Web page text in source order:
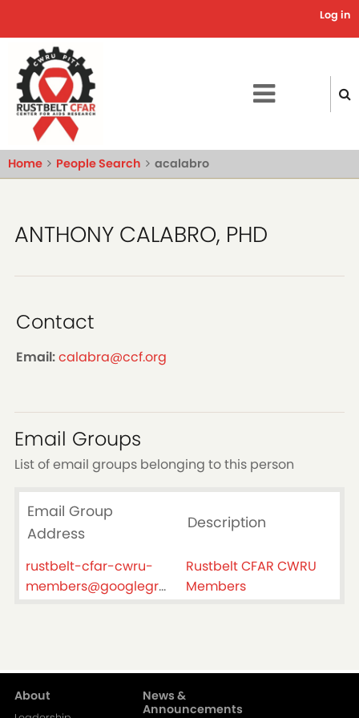
content
Log in
Home People Search acalabro
ANTHONY CALABRO, PHD
Contact
Email:calabra@ccf.org
Email Groups
List of email groups belonging to this person
Email Group
Address
Description
rustbelt-cfar-cwru-
members@googlegroups.com
Rustbelt CFAR CWRU
Members
Main
About
News &
Announcements